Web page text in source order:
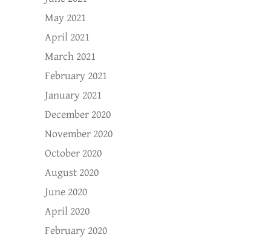
May 2021
April 2021
March 2021
February 2021
January 2021
December 2020
November 2020
October 2020
August 2020
June 2020
April 2020
February 2020